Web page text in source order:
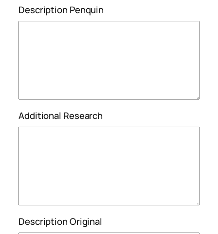
Description Penquin
Additional Research
Description Original